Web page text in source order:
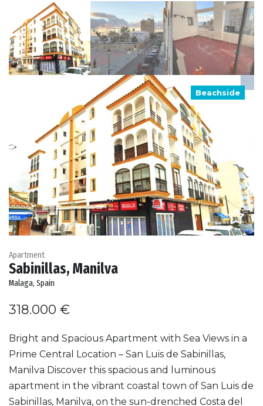
Beachside
Apartment
Sabinillas, Manilva
Malaga, Spain
318.000 €
Bright and Spacious Apartment with Sea Views in a
Prime Central Location – San Luis de Sabinillas,
Manilva Discover this spacious and luminous
apartment in the vibrant coastal town of San Luis de
Sabinillas, Manilva, on the sun-drenched Costa del